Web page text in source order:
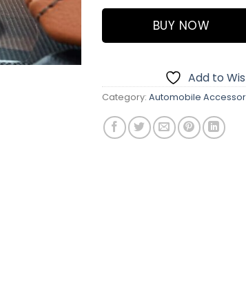
BUY NOW
Add to
Category: Automobile